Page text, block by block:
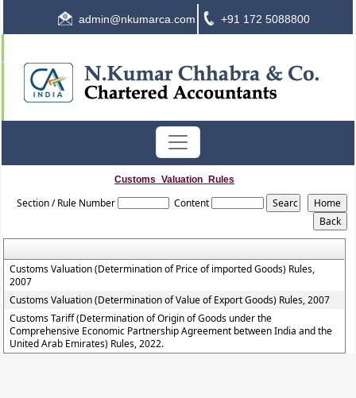
admin@nkumarca.com +91 172 5088800
Customs_Valuation_Rules
Section / Rule Number Content
Customs Valuation (Determination of Price of imported Goods) Rules,
2007
Customs Valuation (Determination of Value of Export Goods) Rules, 2007
Customs Tariff (Determination of Origin of Goods under the
Comprehensive Economic Partnership Agreement between India and the
United Arab Emirates) Rules, 2022.